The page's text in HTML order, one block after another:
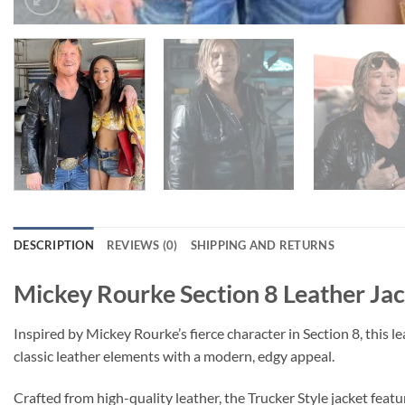
DESCRIPTION REVIEWS (0) SHIPPING AND RETURNS
Mickey Rourke Section 8 Leather
Inspired by Mickey Rourke’s fierce character in Section 8,
classic leather elements with a modern, edgy appeal.
Crafted from high-quality leather, the Trucker Style jacket